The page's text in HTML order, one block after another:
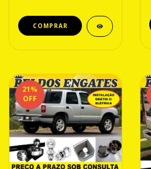
21%
OFF